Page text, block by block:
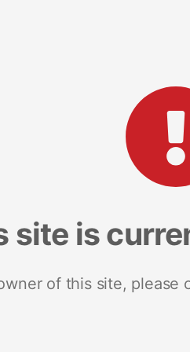
site is
of this site, please